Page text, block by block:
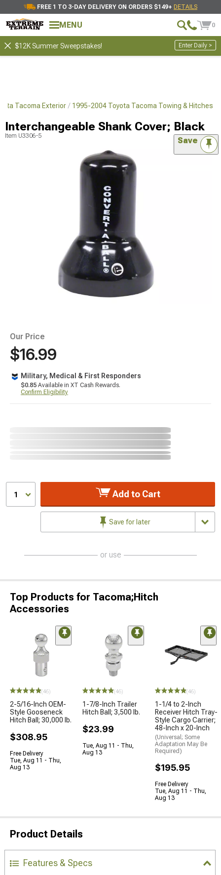
FREE 1 TO 3-DAY DELIVERY ON ORDERS $149+ DETAILS
MENU 0
$12K Summer Sweepstakes! Enter Daily >
Tacoma Exterior 1995-2004 Toyota Tacoma Towing & Hitches
Interchangeable Shank Cover; Black
Item U3306-5 Save
Our Price
$16.99
Military, Medical & First Responders
$0.85 Available in XT Cash Rewards.
Confirm Eligibility
1 Add to Cart
Save for later
or use
Top Products for Tacoma;Hitch
Accessories
(46)
2-5/16-Inch OEM-
Style Gooseneck
Hitch Ball; 30,000 lb.
$308.95
Free Delivery
Tue, Aug 11 - Thu,
Aug 13
(46)
1-7/8-Inch Trailer
Hitch Ball; 3,500 lb.
$23.99
Tue, Aug 11 - Thu,
Aug 13
(46)
1-1/4 to 2-Inch
Receiver Hitch Tray-
Style Cargo Carrier;
48-Inch x 20-Inch
(Universal; Some
Adaptation May Be
Required)
$195.95
Free Delivery
Tue, Aug 11 - Thu,
Aug 13
Product Details
Features & Specs